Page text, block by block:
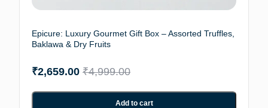
Epicure: Luxury Gourmet Gift Box – Assorted Truffles,
Baklawa & Dry Fruits
₹4,999.00
₹2,659.00
Add to cart